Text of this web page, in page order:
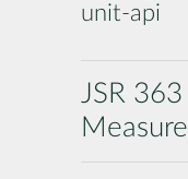
unit-api
JSR